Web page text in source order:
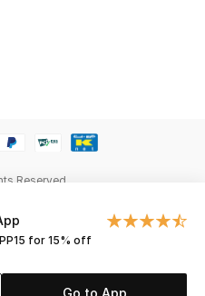
for 15% off
Go to App
Reserved